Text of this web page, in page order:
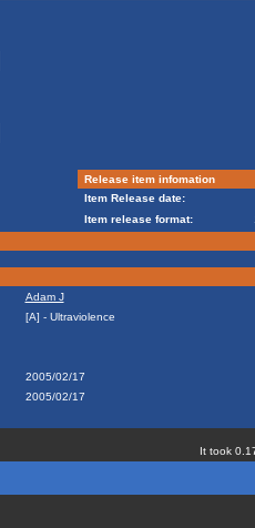
Release item infomation
Item Release date:
Item release format:
Adam J
[A] - Ultraviolence
2005/02/17
2005/02/17
It took